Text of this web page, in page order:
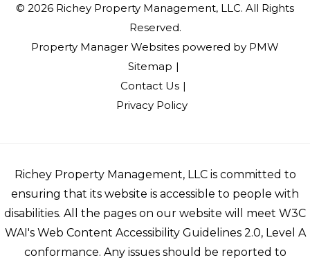
© 2026 Richey Property Management, LLC. All Rights
Reserved.
Property Manager Websites powered by PMW
Sitemap
Contact Us
Privacy Policy
Richey Property Management, LLC is committed to
ensuring that its website is accessible to people with
disabilities. All the pages on our website will meet W3C
WAI's Web Content Accessibility Guidelines 2.0, Level A
conformance. Any issues should be reported to